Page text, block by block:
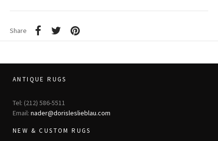
Share
ANTIQUE RUGS
Tel: (212) 586-5511
Email: nader@dorisleslieblau.com
NEW & CUSTOM RUGS